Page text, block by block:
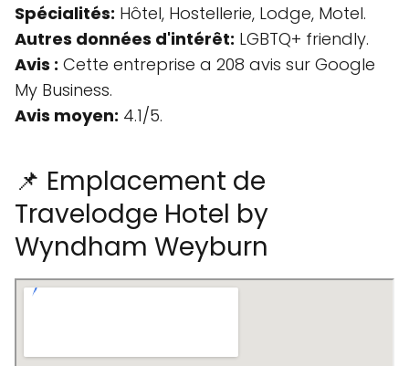
Spécialités: Hôtel, Hostellerie, Lodge, Motel.
Autres données d'intérêt: LGBTQ+ friendly.
Avis : Cette entreprise a 208 avis sur Google
My Business.
Avis moyen: 4.1/5.
📌 Emplacement de
Travelodge Hotel by
Wyndham Weyburn